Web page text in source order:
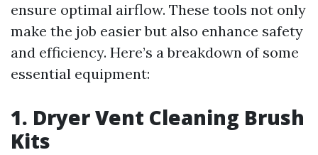
ensure optimal airflow. These tools not only
make the job easier but also enhance safety
and efficiency. Here’s a breakdown of some
essential equipment:
1. Dryer Vent Cleaning Brush
Kits